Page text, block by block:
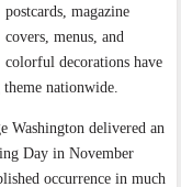
postcards, magazine
covers, menus, and
colorful decorations have
nationwide.
Washington delivered an
Day in November
occurrence in much